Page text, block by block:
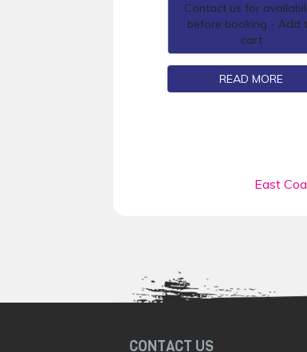
Contact us for
before booking - Add
cart
READ MORE
East
CONTACT US